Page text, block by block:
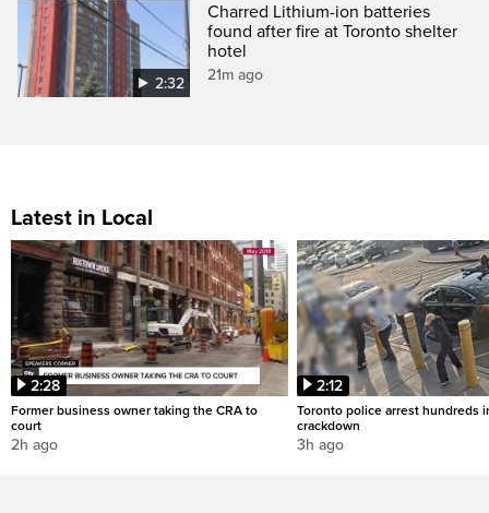
2:32
Charred Lithium-ion batteries
found after fire at Toronto shelter
hotel
21m ago
Latest in Local
2:28
Former business owner taking the CRA to
court
2h ago
2:12
Toronto police arrest hundreds
crackdown
3h ago